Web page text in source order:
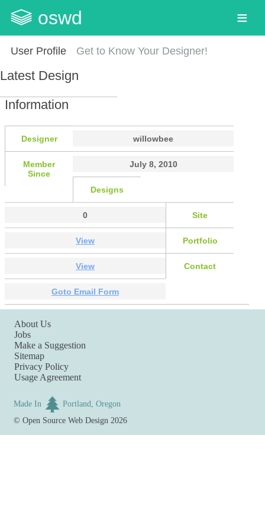
oswd
User Profile Get to Know Your Designer!
Latest Design
Information
Designer willowbee
Member
Since
July 8, 2010
Designs
0 Site
View Portfolio
View Contact
Goto Email Form
About Us
Jobs
Make a Suggestion
Sitemap
Privacy Policy
Usage Agreement
Made In
Portland, Oregon
©Open Source Web Design 2026